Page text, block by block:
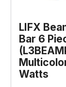
LIFX
Bar 6
Watts